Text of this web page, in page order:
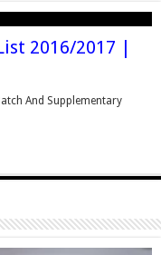
2016/2017 |
And Supplementary